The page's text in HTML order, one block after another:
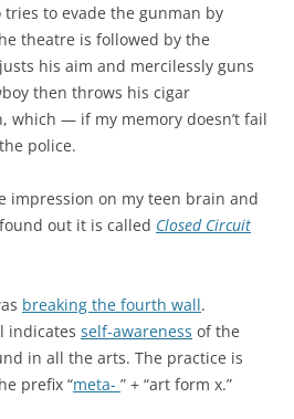
to evade the gunman by
theatre is followed by the
his aim and mercilessly guns
then throws his cigar
which — if my memory doesn’t fail
police.
impression on my teen brain and
out it is called Closed Circuit
breaking the fourth wall.
indicates self-awareness of the
in all the arts. The practice is
prefix “meta- ” + “art form x.”